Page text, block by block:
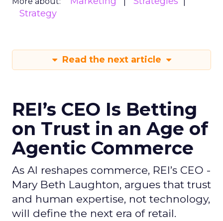
Strategy
Read the next article
REI’s CEO Is Betting
on Trust in an Age of
Agentic Commerce
As AI reshapes commerce, REI’s CEO -
Mary Beth Laughton, argues that trust
and human expertise, not technology,
will define the next era of retail.